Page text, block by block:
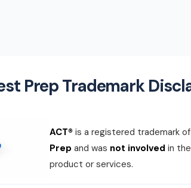
Prep Trademark
ACT® is a registered trademark of
Prep and was not involved in
product or services.